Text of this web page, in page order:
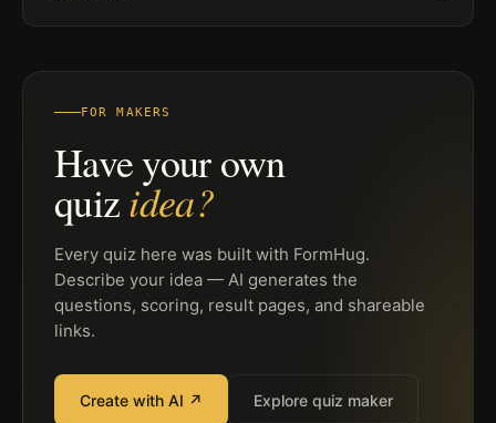
FOR MAKERS
Have your own
quizidea?
Every quiz here was built with FormHug.
Describe your idea — AI generates the
questions, scoring, result pages, and shareable
links.
Create with AI ↗ Explore quiz maker